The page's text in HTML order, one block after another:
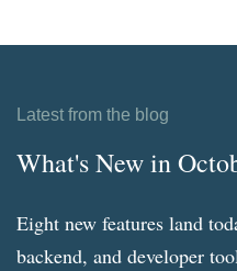
Latest from the blog
What's New in
Eight new features land
backend, and developer